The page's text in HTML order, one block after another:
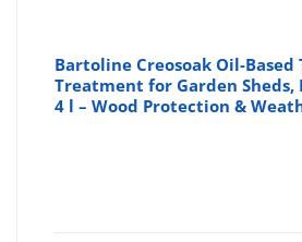
Bartoline Creosoak Oil-Based
Treatment for Garden Sheds,
4 l – Wood Protection &